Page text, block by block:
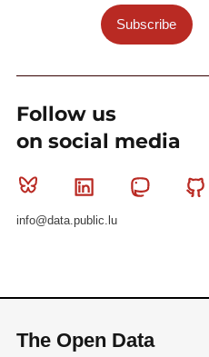
Subscribe
Follow us
on social media
Bluesky Linkedin
info@data.public.lu
The Open Data